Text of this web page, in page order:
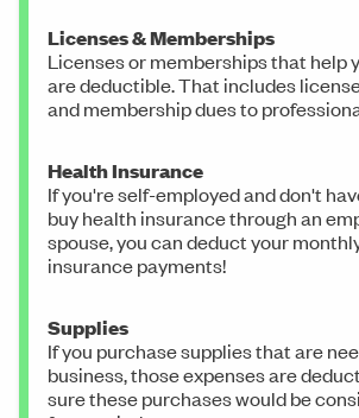
Licenses & Memberships
Licenses or memberships that help
are deductible. That includes
and membership dues to
Health Insurance
If you're self-employed and don't
buy health insurance through an
spouse, you can deduct your
insurance payments!
Supplies
If you purchase supplies that are
business, those expenses are
sure these purchases would be